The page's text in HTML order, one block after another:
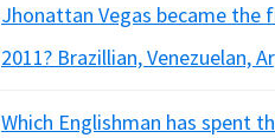
Jhonattan Vegas became
2011? Brazillian, Venezuelan,
Which Englishman has spent